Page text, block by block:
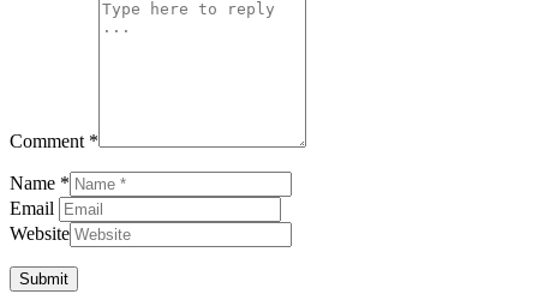
Comment *
Name *
Email
Website
Submit